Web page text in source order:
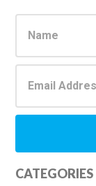
Sidebar
CATEGORIES